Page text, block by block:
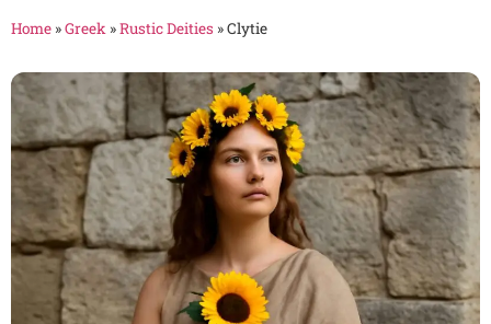
Home »Greek »Rustic Deities »Clytie